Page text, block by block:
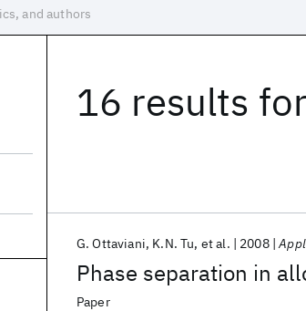
16 results for
Phase separation in
G. Ottaviani K.N. Tu et al. 2008
Paper